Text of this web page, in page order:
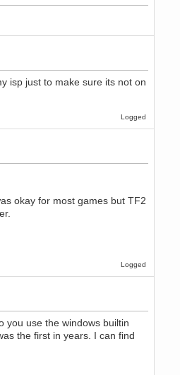
isp just to make sure its not on
Logged
okay for most games but TF2
Logged
you use the windows builtin
the first in years. I can find